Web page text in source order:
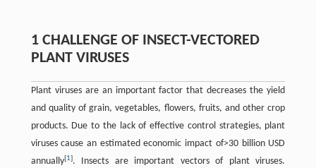
1 CHALLENGE OF INSECT-VECTORED
PLANT VIRUSES
Plant viruses are an important factor that decreases the yield
and quality of grain, vegetables, flowers, fruits, and other crop
products. Due to the lack of effective control strategies, plant
viruses cause an estimated economic impact of>30 billion USD
annually[1]. Insects are important vectors of plant viruses.